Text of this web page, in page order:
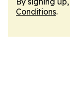
Conditions.